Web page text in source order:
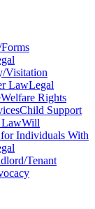
Visitation
LawLegal
Welfare Rights
Child Support
LawWill
Individuals With
Tenant